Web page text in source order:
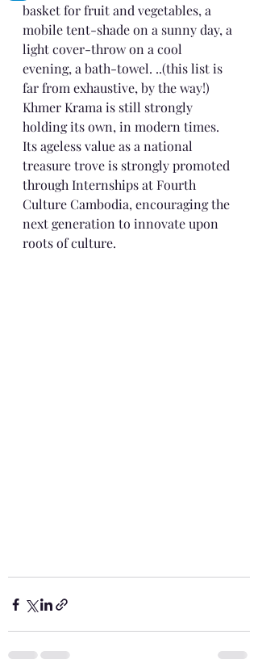
basket for fruit and vegetables, a
mobile tent-shade on a sunny day, a
light cover-throw on a cool
evening, a bath-towel. ..(this list is
far from exhaustive, by the way!)
Khmer Krama is still strongly
holding its own, in modern times.
Its ageless value as a national
treasure trove is strongly promoted
through Internships at Fourth
Culture Cambodia, encouraging the
next generation to innovate upon
roots of culture.